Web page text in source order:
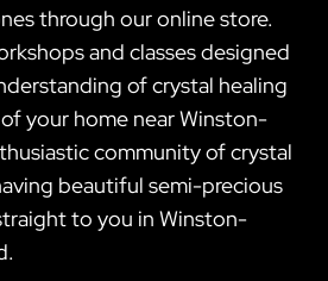
through our online store.
and classes designed
of crystal healing
your home near Winston-
community of crystal
beautiful semi-precious
to you in Winston-